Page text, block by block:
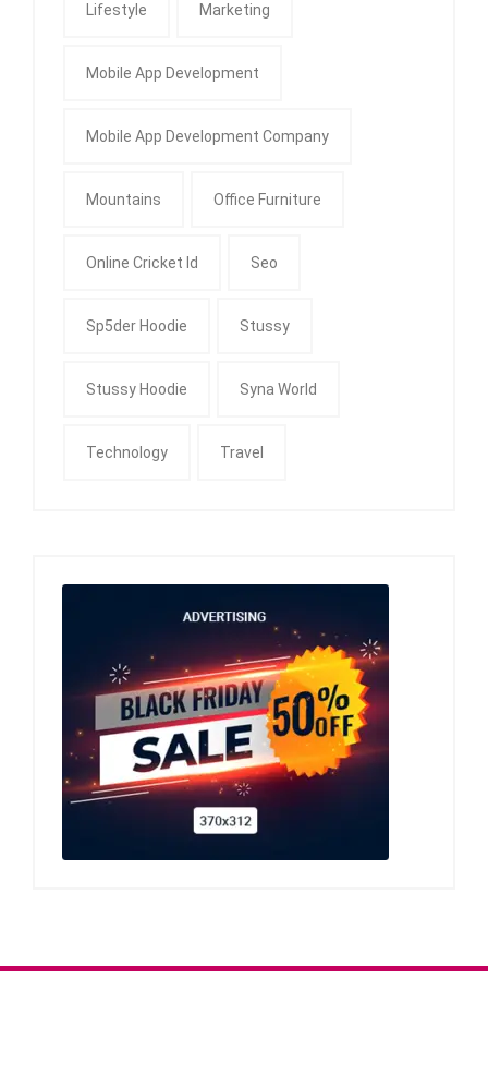
Lifestyle Marketing
Mobile App Development
Mobile App Development Company
Mountains Office Furniture
Online Cricket Id Seo
Sp5der Hoodie Stussy
Stussy Hoodie Syna World
Technology Travel